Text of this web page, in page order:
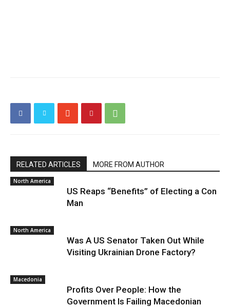
RELATED ARTICLES MORE FROM AUTHOR
North America
US Reaps “Benefits” of Electing a Con
Man
North America
Was A US Senator Taken Out While
Visiting Ukrainian Drone Factory?
Macedonia
Profits Over People: How the
Government Is Failing Macedonian